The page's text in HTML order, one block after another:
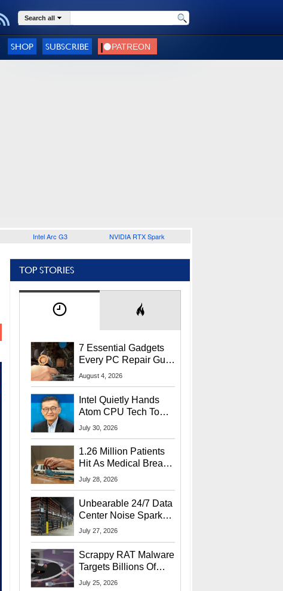
Search all
SHOP SUBSCRIBE
Intel Arc G3 NVIDIA RTX Spark
TOP STORIES
7 Essential Gadgets
Every PC Repair Guru
Should Own
August 4, 2026
Intel Quietly Hands
Atom CPU Tech To
Startup Linked To
July 30, 2026
1.26 Million Patients
Hit As Medical Breach
Exposes Social
July 28, 2026
Unbearable 24/7 Data
Center Noise Sparks
Lawsuit From Furious
July 27, 2026
Scrappy RAT Malware
Targets Billions Of
Chrome And Edge
July 25, 2026